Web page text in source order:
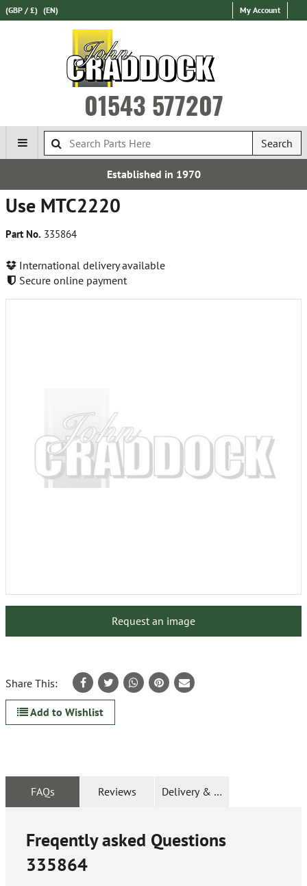
(GBP / £) (EN) My Account
01543 577207
Search
Established in 1970
Use MTC2220
Part No. 335864
International delivery available
Secure online payment
Request an image
Share This:
Add to Wishlist
FAQs Reviews Delivery & Returns
Freqently asked Questions
335864